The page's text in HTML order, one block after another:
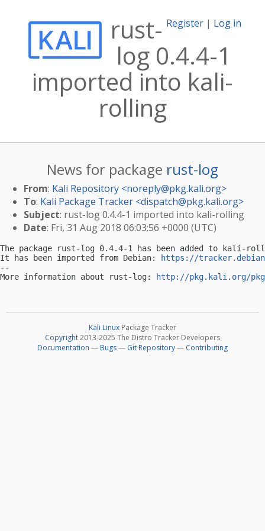
Register | Log in
rust-
log 0.4.4-1
imported into kali-
rolling
News for package rust-log
From: Kali Repository <noreply@pkg.kali.org>
To: Kali Package Tracker <dispatch@pkg.kali.org>
Subject: rust-log 0.4.4-1 imported into kali-rolling
Date: Fri, 31 Aug 2018 06:03:56 +0000 (UTC)
The package rust-log 0.4.4-1 has been added to kali-
It has been imported from Debian:
https://
--
More information about rust-log:
http://pkg.kali.org/
Kali Linux Package Tracker
Copyright2013-2025 The Distro Tracker Developers
Documentation — Bugs— Git Repository— Contributing